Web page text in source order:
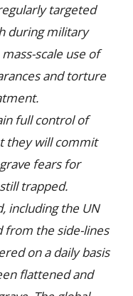
targeted
during military
scale use of
and torture
full control of
they will commit
fears for
trapped.
including the UN
from the side-lines
on a daily basis
flattened and